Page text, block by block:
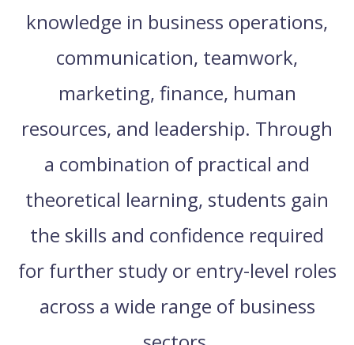
knowledge in business operations,
communication, teamwork,
marketing, finance, human
resources, and leadership. Through
a combination of practical and
theoretical learning, students gain
the skills and confidence required
for further study or entry-level roles
across a wide range of business